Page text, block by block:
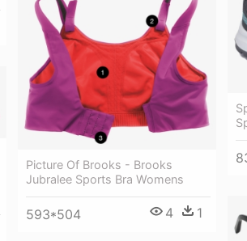
Picture Of Brooks - Brooks
Jubralee Sports Bra Womens
593*504 4 1